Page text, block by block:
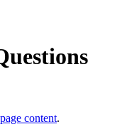
content.